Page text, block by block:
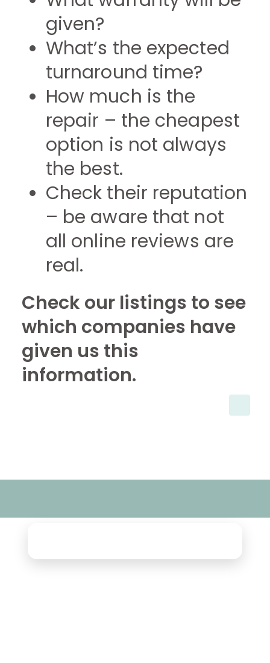
given?
What’s the expected
turnaround time?
How much is the
repair – the cheapest
option is not always
the best.
Check their reputation
– be aware that not
all online reviews are
real.
Check our listings to see
which companies have
given us this
information.